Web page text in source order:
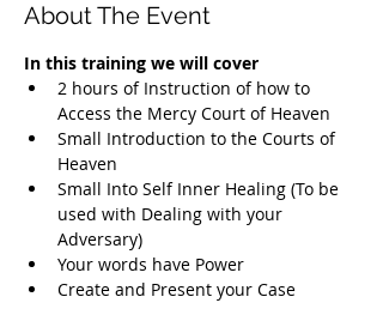
About The Event
In this training we will cover
2 hours of Instruction of how to
Access the Mercy Court of Heaven
Small Introduction to the Courts of
Heaven
Small Into Self Inner Healing (To be
used with Dealing with your
Adversary)
Your words have Power
Create and Present your Case